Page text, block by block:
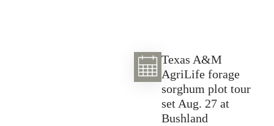
Texas A&M
AgriLife forage
sorghum plot tour
set Aug. 27 at
Bushland